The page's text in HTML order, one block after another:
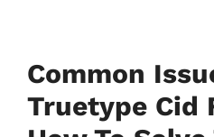
Common
Truetype Cid